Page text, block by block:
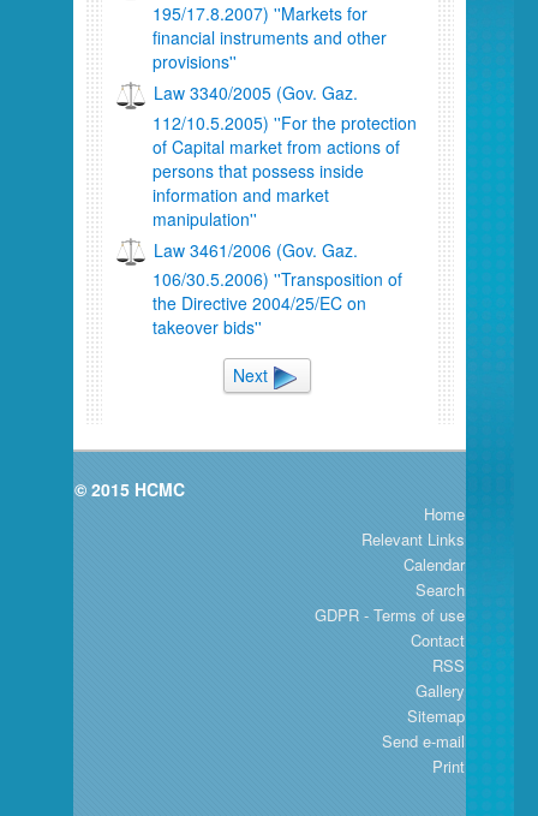
195/17.8.2007) ''Markets for
financial instruments and other
provisions''
Law 3340/2005 (Gov. Gaz.
112/10.5.2005) ''For the protection
of Capital market from actions of
persons that possess inside
information and market
manipulation''
Law 3461/2006 (Gov. Gaz.
106/30.5.2006) ''Transposition of
the Directive 2004/25/EC on
takeover bids''
Next
© 2015 HCMC
Home
Relevant Links
Calendar
Search
GDPR - Terms of use
Contact
RSS
Gallery
Sitemap
Send e-mail
Print